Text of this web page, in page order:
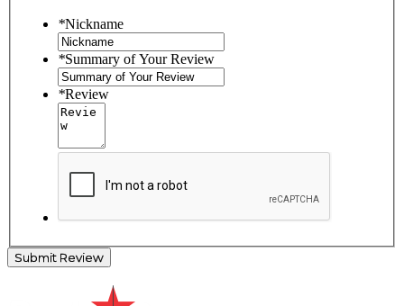
*Nickname
*Summary of Your Review
*Review
Submit Review